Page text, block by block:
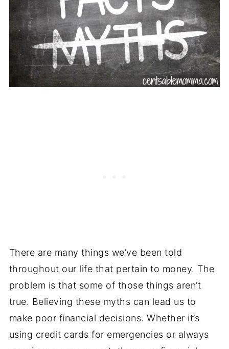
There are many things we’ve been told
throughout our life that pertain to money. The
problem is that some of those things aren’t
true. Believing these myths can lead us to
make poor financial decisions. Whether it’s
using credit cards for emergencies or always